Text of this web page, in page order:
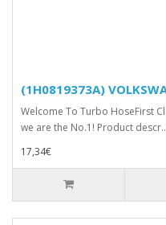
(1H0819373A)
Welcome To Turbo HoseFirst
we are the No.1! Product descr..
17,34€